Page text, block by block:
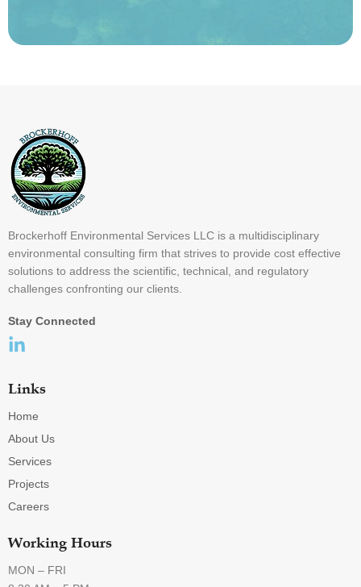
Brockerhoff Environmental Services LLC is a multidisciplinary
environmental consulting firm that strives to provide cost effective
solutions to address the scientific, technical, and regulatory
challenges confronting our clients.
Stay Connected
Links
Home
About Us
Services
Projects
Careers
Working Hours
MON – FRI